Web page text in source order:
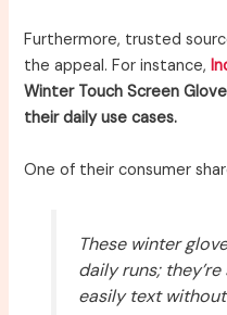
Furthermore, trusted
the appeal. For instance,
Winter Touch Screen
their daily use cases.
One of their consumer
These winter
daily runs;
easily text